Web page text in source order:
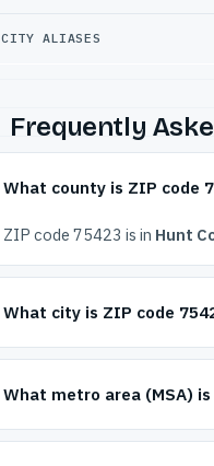
CITY ALIASES
Frequently
What county is ZIP code
ZIP code 75423 is in Hunt
What city is ZIP code
What metro area (MSA) is